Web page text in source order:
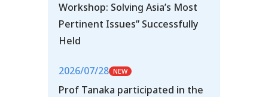
Workshop: Solving Asia’s Most
Pertinent Issues” Successfully
Held
2026/07/28
Prof Tanaka participated in the